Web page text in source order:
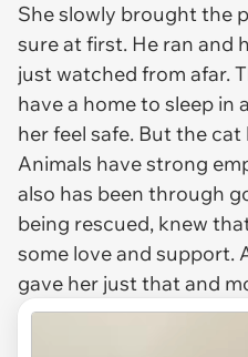
She slowly brought the
sure at first. He ran and
just watched from afar.
have a home to sleep in
her feel safe. But the
Animals have strong
also has been through
being rescued, knew
some love and support.
gave her just that and